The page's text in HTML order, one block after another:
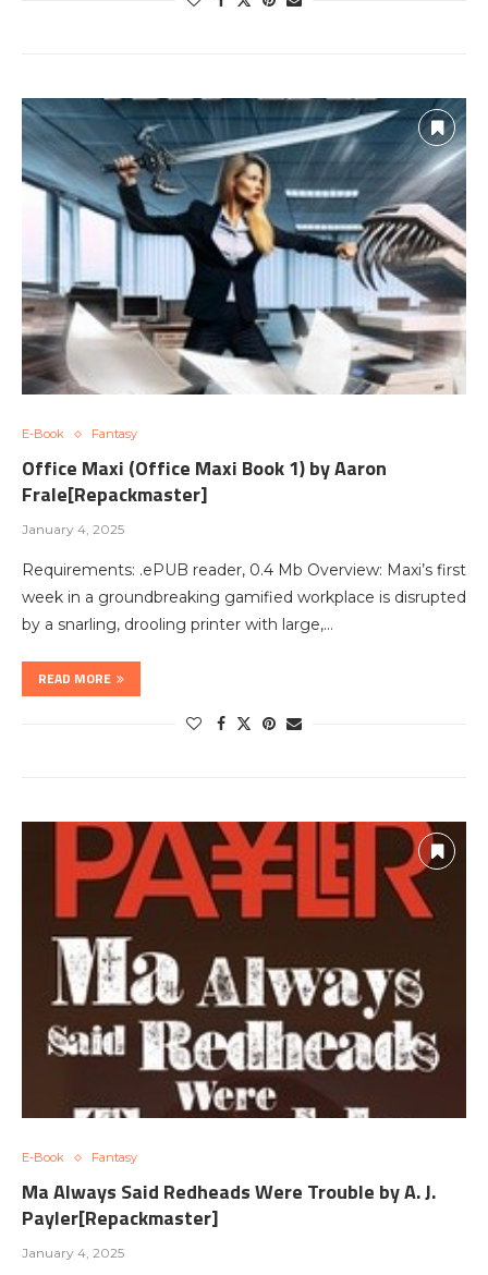
E-Book Fantasy
Office Maxi (Office Maxi Book 1) by Aaron
Frale[Repackmaster]
January 4, 2025
Requirements: .ePUB reader, 0.4 Mb Overview: Maxi’s first
week in a groundbreaking gamified workplace is disrupted
by a snarling, drooling printer with large,…
READ MORE
E-Book Fantasy
Ma Always Said Redheads Were Trouble by A. J.
Payler[Repackmaster]
January 4, 2025